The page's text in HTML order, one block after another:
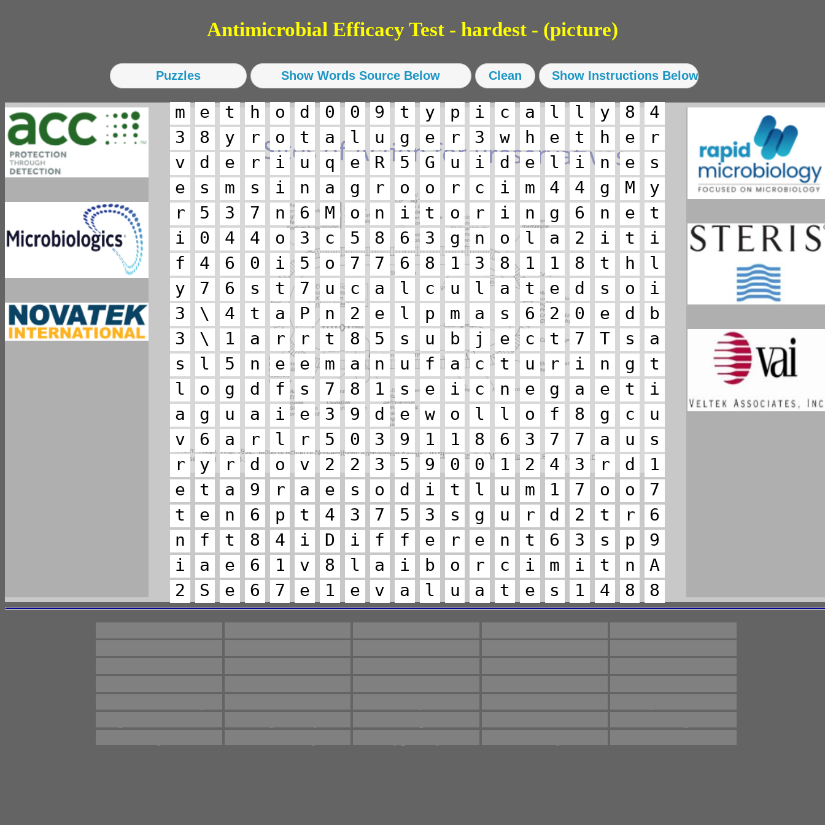
Antimicrobial Efficacy Test - hardest - (picture)
m e t h o d 0 0 9 t y p i c a l l y 8
4
3
8 y r o t a l u g e r 3 w h e t h e
r
v
d e r i u q e R 5 G u i d e l i n e
s
e
s m s i n a g r o o r c i m 4 4 g M
y
r
5 3 7 n 6 M o n i t o r i n g 6 n e
t
i
0 4 4 o 3 c 5 8 6 3 g n o l a 2 i t
i
f
4 6 0 i 5 o 7 7 6 8 1 3 8 1 1 8 t h
l
y
7 6 s t 7 u c a l c u l a t e d s o
i
3
\ 4 t a P n 2 e l p m a s 6 2 0 e d
b
3
\ 1 a r r t 8 5 s u b j e c t 7 T s
a
s
l 5 n e e m a n u f a c t u r i n g
t
l
o g d f s 7 8 1 s e i c n e g a e t
i
a
g u a i e 3 9 d e w o l l o f 8 g c
u
v
6 a r l r 5 0 3 9 1 1 8 6 3 7 7 a u
s
r
y r d o v 2 2 3 5 9 0 0 1 2 4 3 r d
1
e
t a 9 r a e s o d i t l u m 1 7 o o
7
t
e n 6 p t 4 3 7 5 3 s g u r d 2 t r
6
n
f t 8 4 i D i f f e r e n t 6 3 s p
9
i
a e 6 1 v 8 l a i b o r c i m i t n
A
2
S e 6 7 e 1 e v a l u a t e s 1 4 8 8